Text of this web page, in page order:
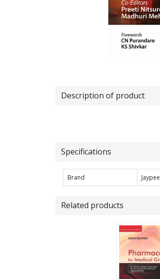
Description of product
Specifications
Brand Jaypee
Related products